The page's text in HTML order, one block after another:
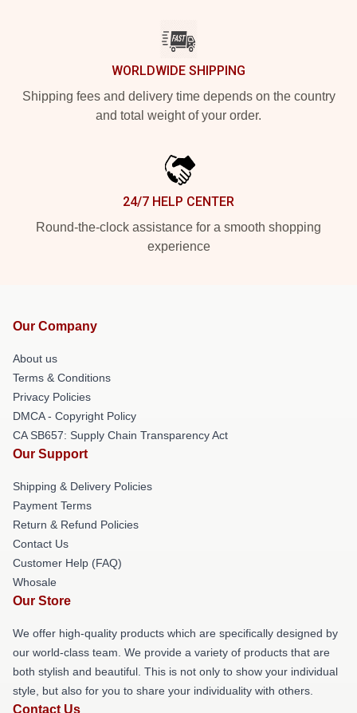
WORLDWIDE SHIPPING
Shipping fees and delivery time depends on the country
and total weight of your order.
24/7 HELP CENTER
Round-the-clock assistance for a smooth shopping
experience
Our Company
About us
Terms & Conditions
Privacy Policies
DMCA - Copyright Policy
CA SB657: Supply Chain Transparency Act
Our Support
Shipping & Delivery Policies
Payment Terms
Return & Refund Policies
Contact Us
Customer Help (FAQ)
Whosale
Our Store
We offer high-quality products which are specifically designed by
our world-class team. We provide a variety of products that are
both stylish and beautiful. This is not only to show your individual
style, but also for you to share your individuality with others.
Contact Us